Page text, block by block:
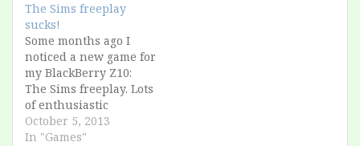
The Sims freeplay
sucks!
Some months ago I
noticed a new game for
my BlackBerry Z10:
The Sims freeplay. Lots
of enthusiastic
reviews, console-grade
quality, I was so
October 5, 2013
In "Games"